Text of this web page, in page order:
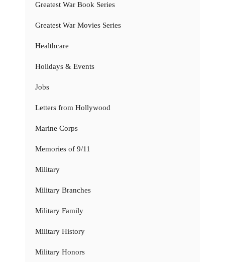
Greatest War Book Series
Greatest War Movies Series
Healthcare
Holidays & Events
Jobs
Letters from Hollywood
Marine Corps
Memories of 9/11
Military
Military Branches
Military Family
Military History
Military Honors